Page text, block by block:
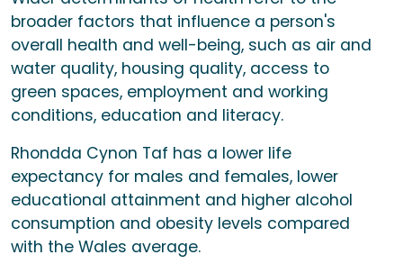
broader factors that influence a person's
overall health and well-being, such as air and
water quality, housing quality, access to
green spaces, employment and working
conditions, education and literacy.
Rhondda Cynon Taf has a lower life
expectancy for males and females, lower
educational attainment and higher alcohol
consumption and obesity levels compared
with the Wales average.